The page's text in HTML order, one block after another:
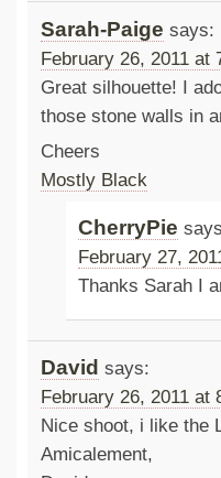
Sarah-Paige says:
February 26, 2011 at
Great silhouette! I
those stone walls in
Cheers
Mostly Black
CherryPie
February 27,
Thanks Sarah I
David says:
February 26, 2011 at
Nice shoot, i like the
Amicalement,